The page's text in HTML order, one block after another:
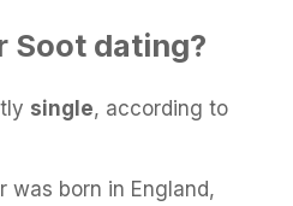
Soot dating?
single, according to
was born in England,